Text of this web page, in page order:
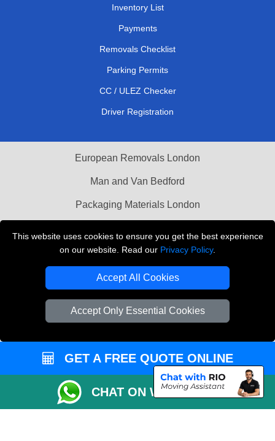
This website uses cookies to ensure you get the best experience
on our website. Read our Privacy Policy.
Accept All Cookies
Accept Only Essential Cookies
Inventory List
Payments
Removals Checklist
Parking Permits
CC / ULEZ Checker
Driver Registration
European Removals London
Man and Van Bedford
Packaging Materials London
THE REMOVALS LONDON
Company Registration No: 13305400
GET A FREE QUOTE ONLINE
CHAT ON WHATSAPP